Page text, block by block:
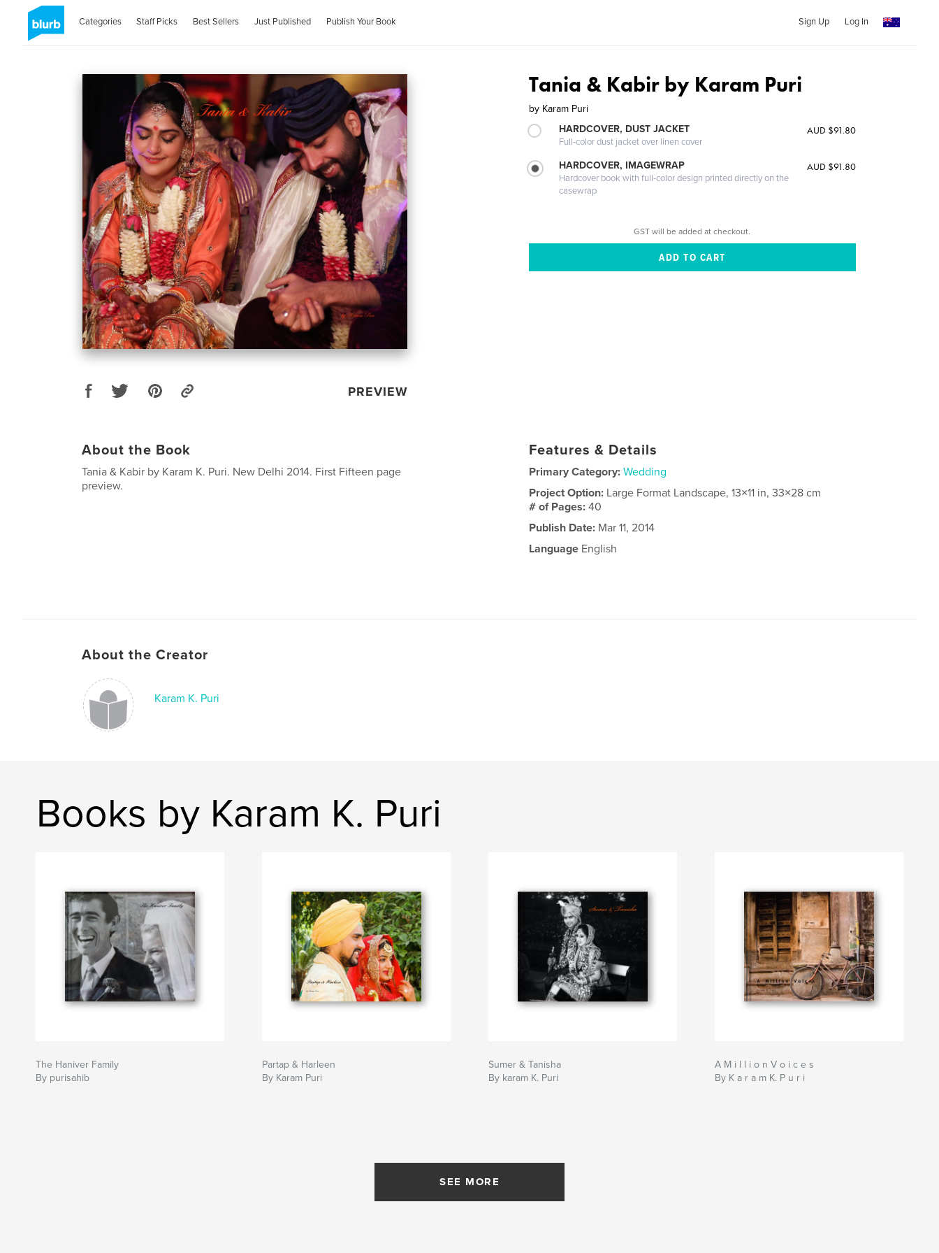
Categories Staff Picks Best Sellers Just Published Publish Your Book Sign Up Log In
PREVIEW
Tania & Kabir by Karam Puri
by Karam Puri
HARDCOVER, DUST JACKET
Full-color dust jacket over linen cover
AUD $91.80
HARDCOVER, IMAGEWRAP
Hardcover book with full-color design printed directly on the
casewrap
AUD $91.80
GST will be added at checkout.
About the Book
Tania & Kabir by Karam K. Puri. New Delhi 2014. First Fifteen page
preview.
Features & Details
Primary Category: Wedding
Project Option: Large Format Landscape, 13×11 in, 33×28 cm
# of Pages:40
Publish Date: Mar 11, 2014
Language English
About the Creator
Karam K. Puri
Books by Karam K. Puri
The Haniver Family
By purisahib
Partap & Harleen
By Karam Puri
Sumer & Tanisha
By karam K. Puri
A M i l l i o n V o i c e s
By K a r a m K. P u r i
SEE MORE